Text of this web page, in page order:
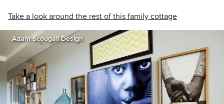
Take a look around the rest of this family cottage
Adam Scougall Design